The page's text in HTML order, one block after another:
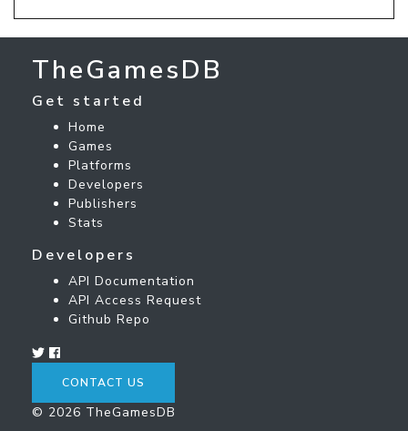
TheGamesDB
Get started
Home
Games
Platforms
Developers
Publishers
Stats
Developers
API Documentation
API Access Request
Github Repo
CONTACT US
© 2026 TheGamesDB